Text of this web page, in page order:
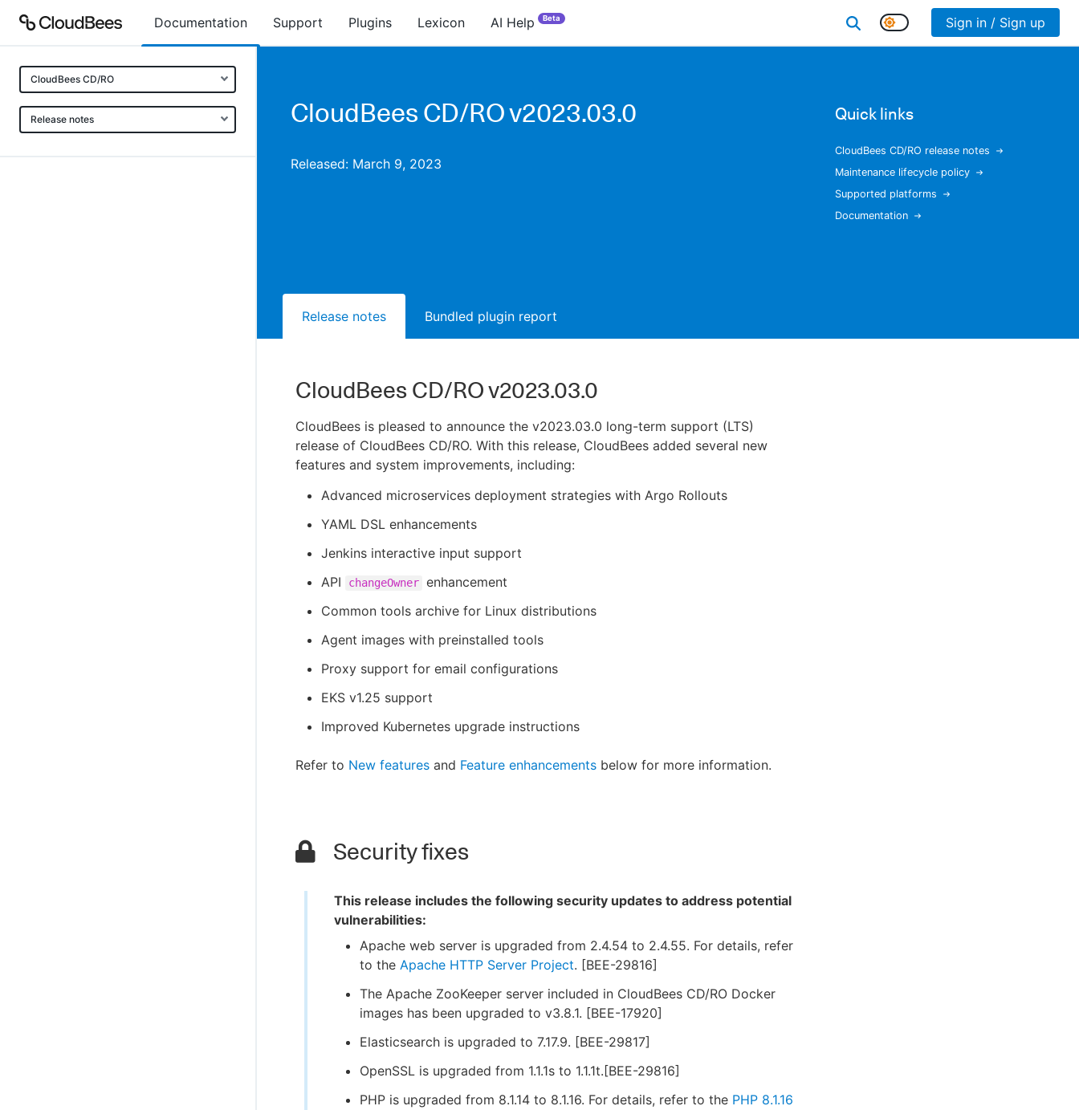
Documentation Support Plugins Lexicon AI Help Beta Sign in / Sign up
CloudBees CD/RO
Release notes CloudBees CD/RO v2023.03.0
Released: March 9, 2023
Quick links
CloudBees CD/RO release notes
Maintenance lifecycle policy
Supported platforms
Documentation
Release notes Bundled plugin report
CloudBees CD/RO v2023.03.0
CloudBees is pleased to announce the v2023.03.0 long-term support (LTS)
release of CloudBees CD/RO. With this release, CloudBees added several new
features and system improvements, including:
Advanced microservices deployment strategies with Argo Rollouts
YAML DSL enhancements
Jenkins interactive input support
API
changeOwner enhancement
Common tools archive for Linux distributions
Agent images with preinstalled tools
Proxy support for email configurations
EKS v1.25 support
Improved Kubernetes upgrade instructions
Refer to New features and Feature enhancements below for more information.
Security fixes
This release includes the following security updates to address potential
vulnerabilities:
Apache web server is upgraded from 2.4.54 to 2.4.55. For details, refer
to the Apache HTTP Server Project. [BEE-29816]
The Apache ZooKeeper server included in CloudBees CD/RO Docker
images has been upgraded to v3.8.1. [BEE-17920]
Elasticsearch is upgraded to 7.17.9. [BEE-29817]
OpenSSL is upgraded from 1.1.1s to 1.1.1t.[BEE-29816]
PHP is upgraded from 8.1.14 to 8.1.16. For details, refer to the PHP 8.1.16